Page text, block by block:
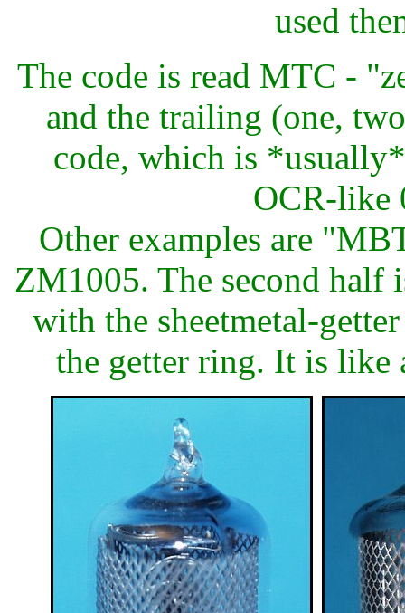
used
The code is read MTC -
and the trailing (one,
code, which is
OCR-like
Other examples are
ZM1005. The second
with the sheetmetal-
the getter ring. It is